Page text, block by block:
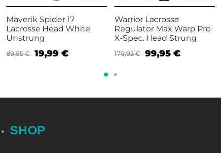
Maverik Spider 17
Lacrosse Head White
Unstrung
89,95€ 19,99 €
Warrior Lacrosse
Regulator Max Warp Pro
X-Spec. Head Strung
179,95€ 99,95 €
SHOP